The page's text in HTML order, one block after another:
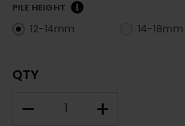
PILE HEIGHT
12-14mm 14-18mm
QTY
– +